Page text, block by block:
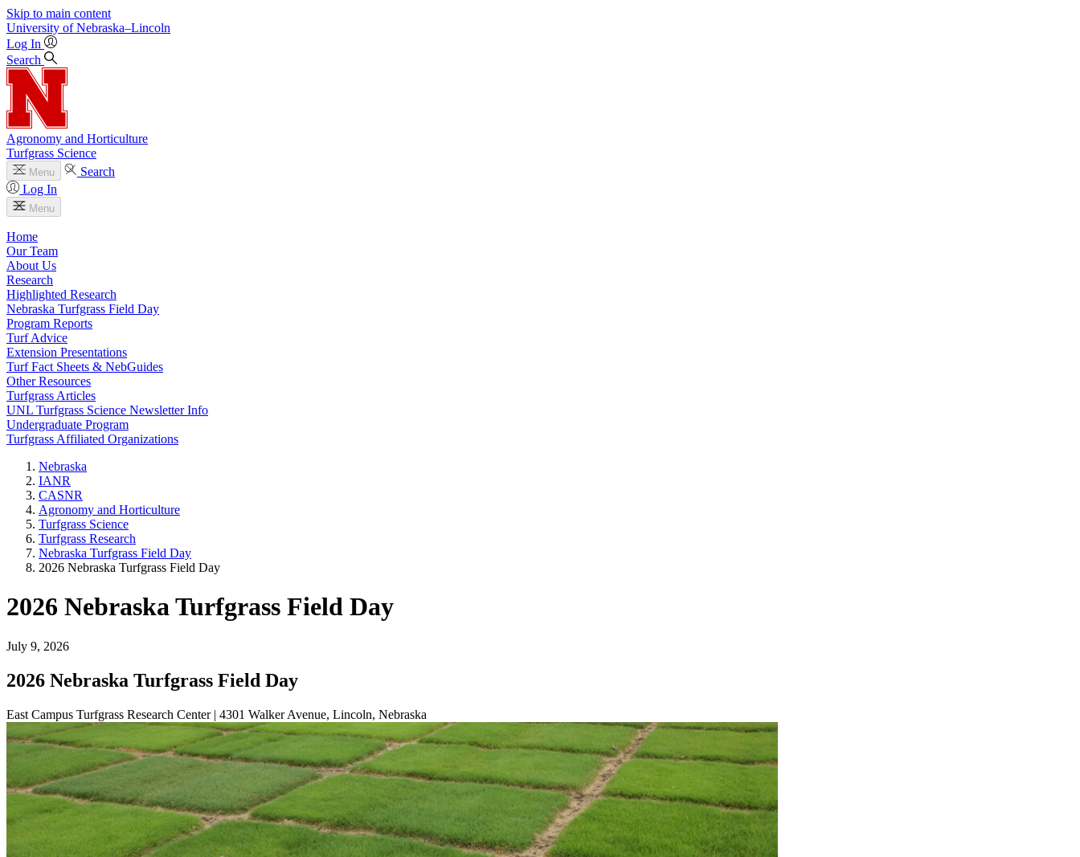
Skip to main content
University of Nebraska–Lincoln
Log In
Search
Agronomy and Horticulture
Turfgrass Science
Menu
Search
Log In
Menu
Home
Our Team
About Us
Research
Highlighted Research
Nebraska Turfgrass Field Day
Program Reports
Turf Advice
Extension Presentations
Turf Fact Sheets & NebGuides
Other Resources
Turfgrass Articles
UNL Turfgrass Science Newsletter Info
Undergraduate Program
Turfgrass Affiliated Organizations
Nebraska
IANR
CASNR
Agronomy and Horticulture
Turfgrass Science
Turfgrass Research
Nebraska Turfgrass Field Day
2026 Nebraska Turfgrass Field Day
2026 Nebraska Turfgrass Field Day
July 9, 2026
2026 Nebraska Turfgrass Field Day
East Campus Turfgrass Research Center | 4301 Walker Avenue, Lincoln, Nebraska